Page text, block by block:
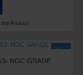
this Product
New
NGC GRADE